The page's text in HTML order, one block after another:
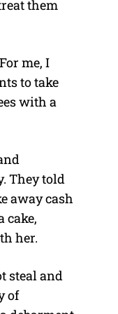
them
me, I
to take
with a
They told
away cash
cake,
her.
steal and
of